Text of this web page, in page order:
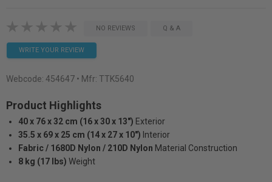
NO REVIEWS Q & A
WRITE YOUR REVIEW
Webcode: 454647 • Mfr: TTK5640
Product Highlights
40 x 76 x 32 cm (16 x 30 x 13") Exterior
35.5 x 69 x 25 cm (14 x 27 x 10") Interior
Fabric / 1680D Nylon / 210D Nylon Material Construction
8 kg (17 lbs) Weight